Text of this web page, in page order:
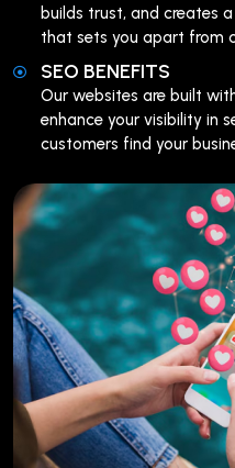
builds trust, and creates
that sets you apart from
SEO BENEFITS
Our websites are built
enhance your visibility in
customers find your